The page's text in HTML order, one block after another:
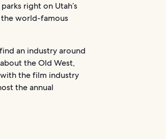
right on Utah’s
world-famous
an industry around
the Old West,
the film industry
the annual